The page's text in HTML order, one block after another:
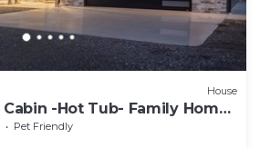
House
-Hot Tub- Family Home
Pet Friendly